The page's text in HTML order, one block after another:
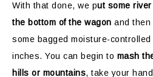
With that done, we put some
the bottom of the wagon and then
some bagged moisture-
inches. You can begin to mash
hills or mountains, take your